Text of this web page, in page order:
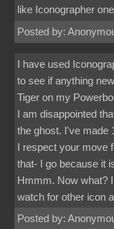
like Iconographer
Posted by:
I have used
to see if anything
Tiger on my
I am disappointed
the ghost. I've made
I respect your move
that- I go because it
Hmmm. Now what?
watch for other icon
Posted by: